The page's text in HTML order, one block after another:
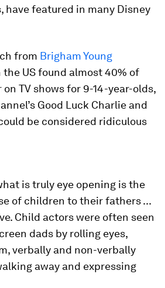
have featured in many Disney
from Brigham Young
the US found almost 40% of
TV shows for 9-14-year-olds,
Good Luck Charlie and
be considered ridiculous
is truly eye opening is the
of children to their fathers ...
Child actors were often seen
dads by rolling eyes,
verbally and non-verbally
away and expressing